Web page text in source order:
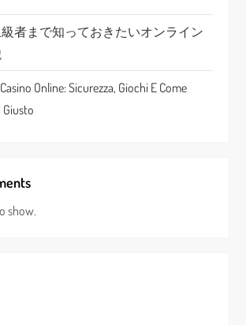
者まで知っておきたいオンライン
Online: Sicurezza, Giochi E Come
Giusto
show.